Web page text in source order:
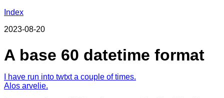
Index
2023-08-20
A base 60 datetime format
I have run into twtxt a couple of times.
Alos arvelie.